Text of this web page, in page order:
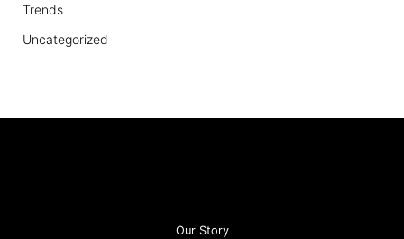
Trends
Uncategorized
Our Story